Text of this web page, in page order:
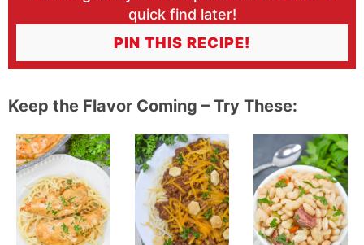
quick find later!
PIN THIS RECIPE!
Keep the Flavor Coming – Try These: